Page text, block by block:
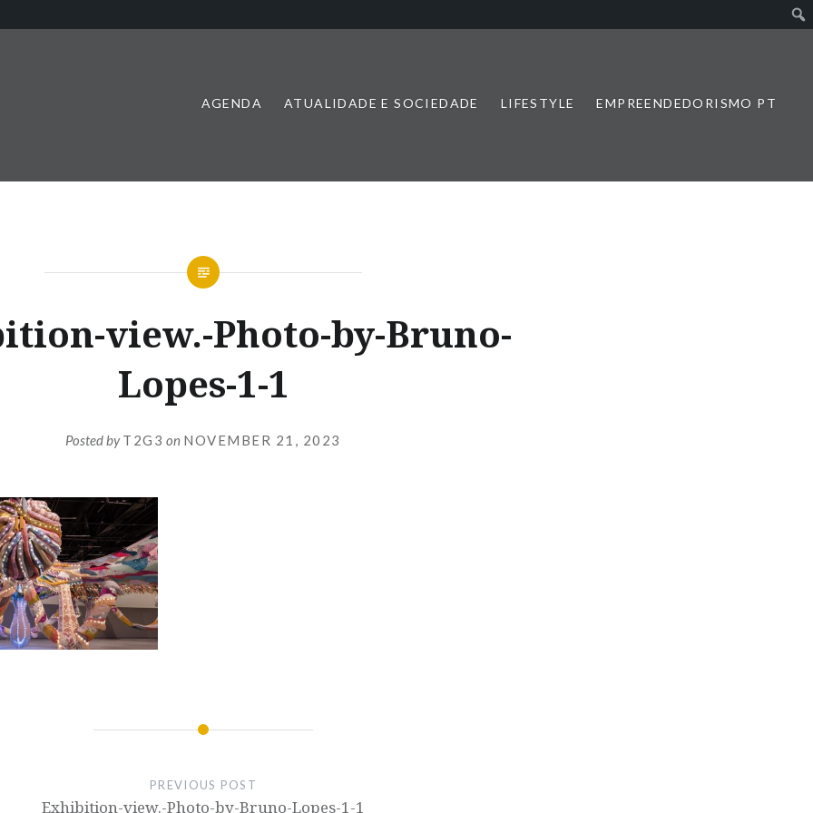
AGENDA ATUALIDADE E SOCIEDADE LIFESTYLE EMPREENDEDORISMO PT
view.-Photo-by-Bruno-
Lopes-1-1
Posted byT2G3 on NOVEMBER 21, 2023
PREVIOUS POST
Exhibition-view.-Photo-by-Bruno-Lopes-1-1